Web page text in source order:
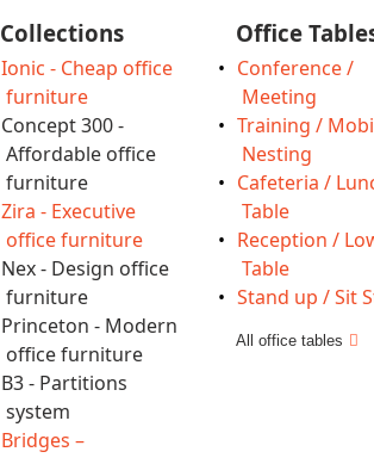
Collections
Ionic - Cheap office
furniture
Concept 300 -
Affordable office
furniture
Zira - Executive
office furniture
Nex - Design office
furniture
Princeton - Modern
office furniture
B3 - Partitions
system
Bridges –
Office
Conference /
Meeting
Training /
Nesting
Cafeteria /
Table
Reception /
Table
Stand up / Sit
All office tables